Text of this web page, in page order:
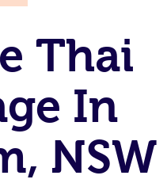
Thai
In
NSW